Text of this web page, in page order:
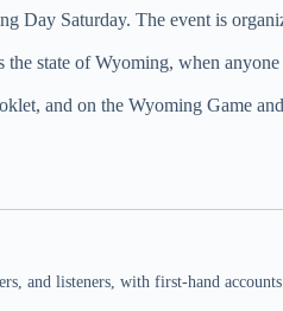
Day Saturday. The event is
state of Wyoming, when
and on the Wyoming Game
and listeners, with first-hand